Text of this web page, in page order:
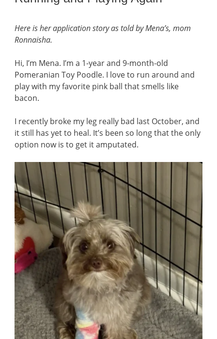
Here is her application story as told by Mena’s, mom
Ronnaisha.
Hi, I’m Mena. I’m a 1-year and 9-month-old
Pomeranian Toy Poodle. I love to run around and
play with my favorite pink ball that smells like
bacon.
I recently broke my leg really bad last October, and
it still has yet to heal. It’s been so long that the only
option now is to get it amputated.